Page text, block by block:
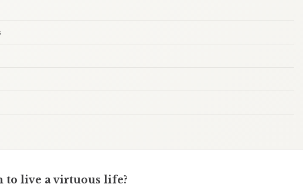
to live a virtuous life?